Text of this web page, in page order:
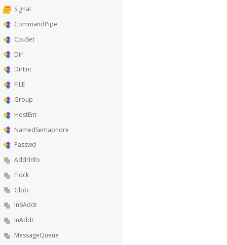
Signal
CommandPipe
CpuSet
Dir
DirEnt
FILE
Group
HostEnt
NamedSemaphore
Passwd
AddrInfo
Flock
Glob
In6Addr
InAddr
MessageQueue